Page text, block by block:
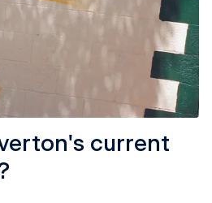
current